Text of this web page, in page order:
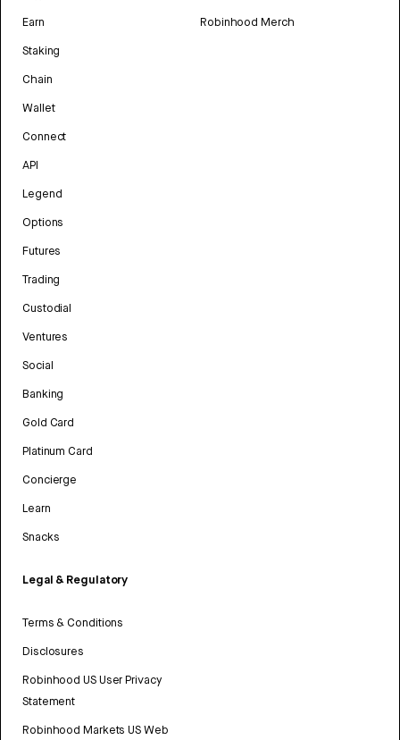
Earn
Staking
Chain
Wallet
Connect
API
Legend
Options
Futures
Trading
Custodial
Ventures
Social
Banking
Gold Card
Platinum Card
Concierge
Learn
Snacks
Legal & Regulatory
Terms & Conditions
Disclosures
Robinhood US User Privacy
Statement
Robinhood Markets US Web
Robinhood Merch